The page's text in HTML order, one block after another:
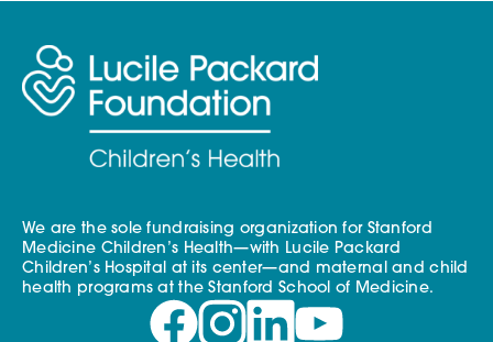
We are the sole fundraising organization for Stanford
Medicine Children’s Health—with Lucile Packard
Children’s Hospital at its center—and maternal and child
health programs at the Stanford School of Medicine.